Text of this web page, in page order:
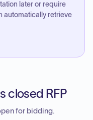
later or require
automatically retrieve
closed RFP
for bidding.